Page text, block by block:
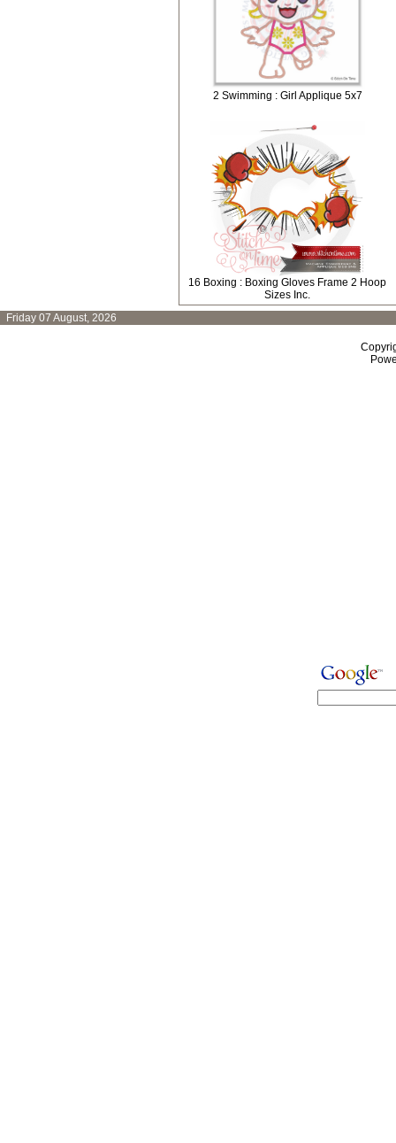
2 Swimming : Girl Applique 5x7
16 Boxing : Boxing Gloves Frame 2 Hoop
Sizes Inc.
Friday 07 August, 2026